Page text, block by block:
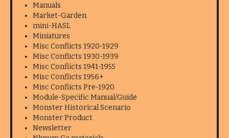
Manuals
Market-Garden
mini-HASL
Miniatures
Misc Conflicts 1920-1929
Misc Conflicts 1930-1939
Misc Conflicts 1941-1955
Misc Conflicts 1956+
Misc Conflicts Pre-1920
Module-Specific Manual/Guide
Monster Historical Scenario
Monster Product
Newsletter